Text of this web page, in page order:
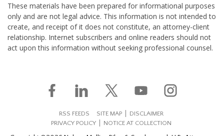
These materials have been prepared for informational purposes
only and are not legal advice. This information is not intended to
create, and receipt of it does not constitute, an attorney-client
relationship. Internet subscribers and online readers should not
act upon this information without seeking professional counsel.
RSS FEEDS SITE MAP
DISCLAIMER
PRIVACY POLICY
NOTICE AT COLLECTION